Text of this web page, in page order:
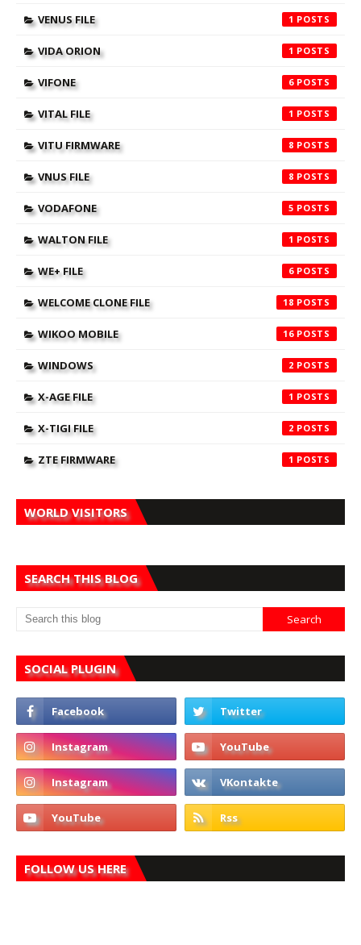
VENUS FILE 1
VIDA ORION 1
VIFONE 6
VITAL FILE 1
VITU FIRMWARE 8
VNUS FILE 8
VODAFONE 5
WALTON FILE 1
WE+ FILE 6
WELCOME CLONE FILE 18
WIKOO MOBILE 16
WINDOWS 2
X-AGE FILE 1
X-TIGI FILE 2
ZTE FIRMWARE 1
WORLD VISITORS
SEARCH THIS BLOG
SOCIAL PLUGIN
FOLLOW US HERE